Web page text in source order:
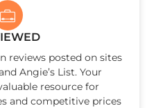
reviews posted on sites
Angie’s List. Your
resource for
and competitive prices